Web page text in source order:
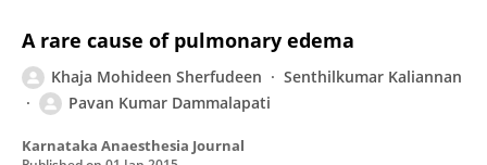
A rare cause of pulmonary edema
Khaja Mohideen Sherfudeen
Senthilkumar Kaliannan
Pavan Kumar Dammalapati
Karnataka Anaesthesia Journal